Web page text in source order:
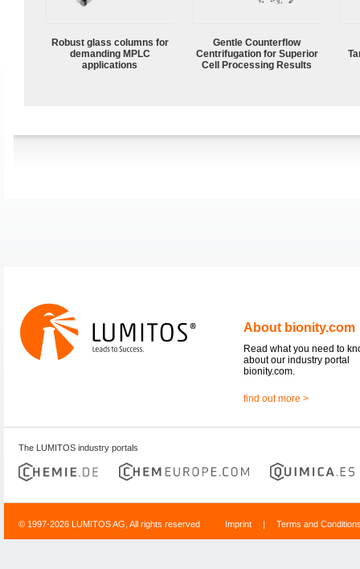
Robust glass columns for
demanding MPLC
applications
Gentle Counterflow
Centrifugation for Superior
Cell Processing Results
About bionity.com
Read what you need to
about our industry portal
bionity.com.
find out more >
The LUMITOS industry portals
© 1997-2026 LUMITOS AG, All rights reserved Imprint | Terms and